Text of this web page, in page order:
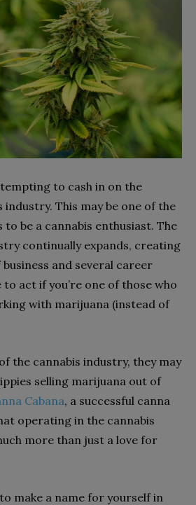
to cash in on the
industry. This may be one of the
be a cannabis enthusiast. The
continually expands, creating
and several career
act if you’re one of those who
with marijuana (instead of
the cannabis industry, they may
selling marijuana out of
Cabana, a successful canna
operating in the cannabis
more than just a love for
make a name for yourself in